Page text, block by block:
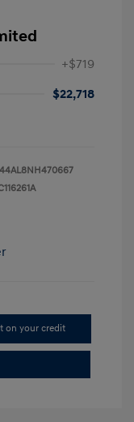
+$719
$22,718
on your credit